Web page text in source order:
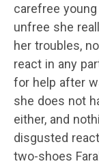
carefree
unfree she
her troubles,
react in any
for help after
she does not
either, and
disgusted
two-shoes